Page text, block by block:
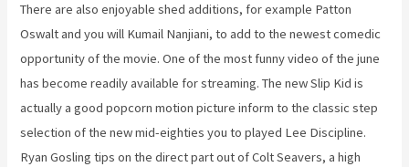
There are also enjoyable shed additions, for example Patton
Oswalt and you will Kumail Nanjiani, to add to the newest comedic
opportunity of the movie. One of the most funny video of the june
has become readily available for streaming. The new Slip Kid is
actually a good popcorn motion picture inform to the classic step
selection of the new mid-eighties you to played Lee Discipline.
Ryan Gosling tips on the direct part out of Colt Seavers, a high